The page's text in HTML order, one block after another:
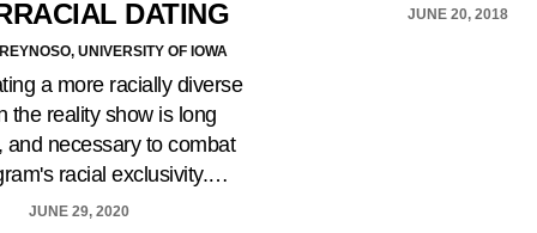
DATING
UNIVERSITY OF IOWA
a more racially diverse
the reality show is long
and necessary to combat
racial exclusivity.…
JUNE 29, 2020
JUNE 20, 2018